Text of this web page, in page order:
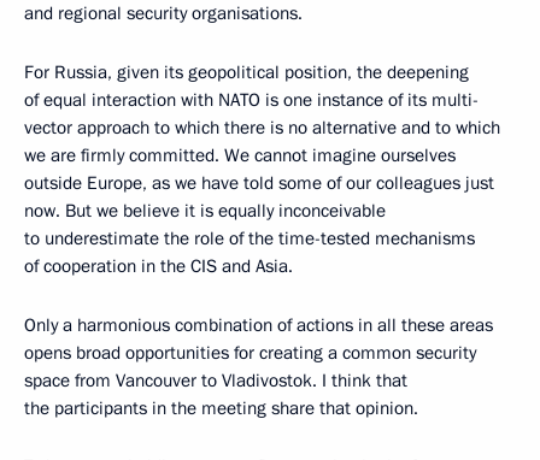
and regional security organisations.
For Russia, given its geopolitical position, the deepening
of equal interaction with NATO is one instance of its multi-
vector approach to which there is no alternative and to which
we are firmly committed. We cannot imagine ourselves
outside Europe, as we have told some of our colleagues just
now. But we believe it is equally inconceivable
to underestimate the role of the time-tested mechanisms
of cooperation in the CIS and Asia.
Only a harmonious combination of actions in all these areas
opens broad opportunities for creating a common security
space from Vancouver to Vladivostok. I think that
the participants in the meeting share that opinion.